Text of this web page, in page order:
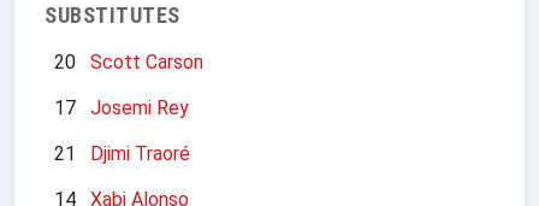
SUBSTITUTES
20
Scott Carson
17
Josemi Rey
21
Djimi Traoré
14
Xabi Alonso